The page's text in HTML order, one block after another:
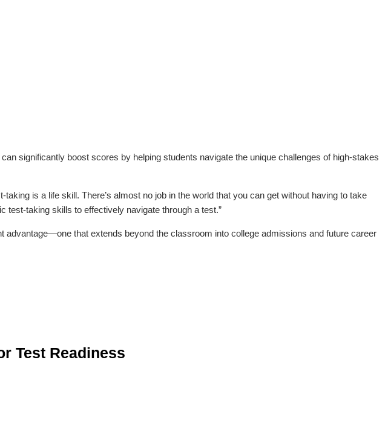
significantly boost scores by helping students navigate the unique challenges of high-stakes
taking is a life skill. There’s almost no job in the world that you can get without having to take
test-taking skills to effectively navigate through a test.”
that extends beyond the classroom into college admissions and future career
Test Readiness